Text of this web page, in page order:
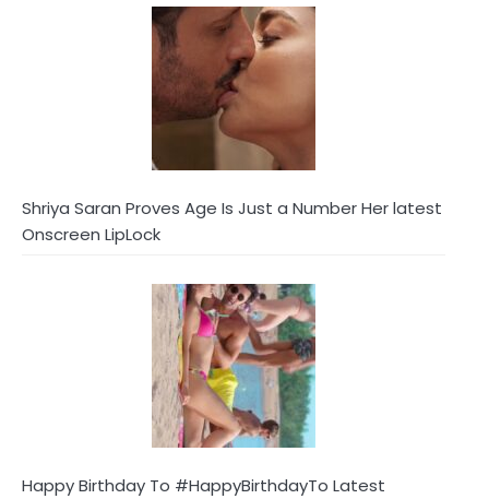
Shriya Saran Proves Age Is Just a Number Her latest
Onscreen LipLock
Happy Birthday To #HappyBirthdayTo Latest